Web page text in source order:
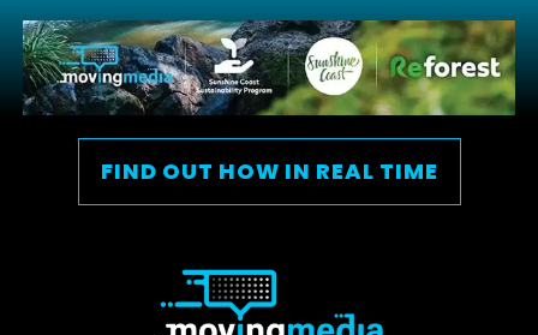
FIND OUT HOW IN REAL TIME